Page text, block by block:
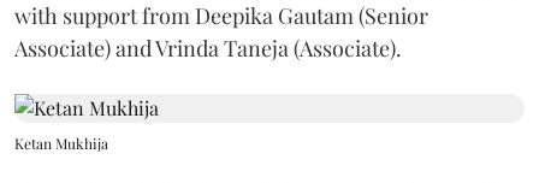
with support from Deepika Gautam (Senior
Associate) and Vrinda Taneja (Associate).
Ketan Mukhija